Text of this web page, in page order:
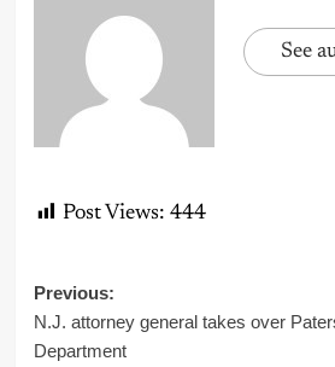
See
Post Views: 444
Post
navigation
Previous:
N.J. attorney general takes over
Department